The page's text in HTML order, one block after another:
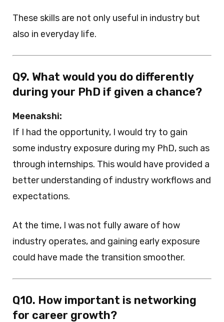
These skills are not only useful in industry but
also in everyday life.
Q9. What would you do differently
during your PhD if given a chance?
Meenakshi:
If I had the opportunity, I would try to gain
some industry exposure during my PhD, such as
through internships. This would have provided a
better understanding of industry workflows and
expectations.
At the time, I was not fully aware of how
industry operates, and gaining early exposure
could have made the transition smoother.
Q10. How important is networking
for career growth?